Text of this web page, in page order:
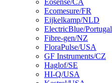
Eosense/CA
Ecomesure/FR
Eijkelkamp/NLD
ElectricBlue/Portugal
Fibre-gen/NZ
FloraPulse/USA
GF Instruments/CZ
Haglof/SE
HI-Q/USA